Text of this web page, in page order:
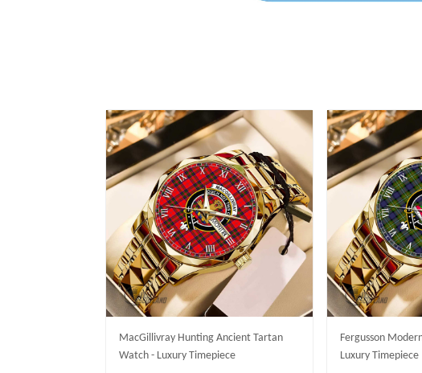
MacGillivray Hunting Ancient Tartan
Watch - Luxury Timepiece
Fergusson
Luxury Timepiece